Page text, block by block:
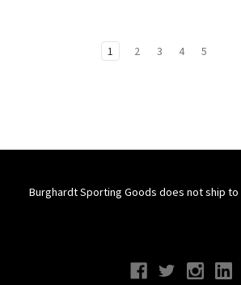
1 2 3 4 5
Burghardt Sporting Goods does not ship to